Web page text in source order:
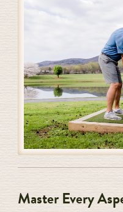
Master Every